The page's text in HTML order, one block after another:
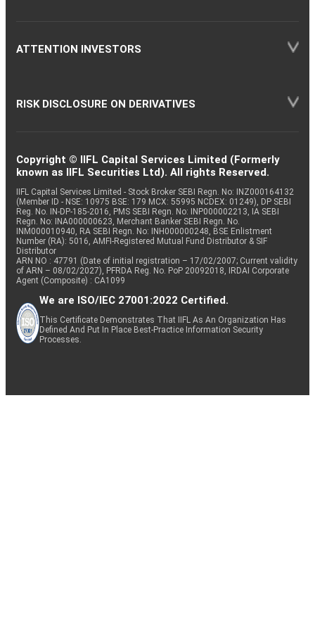
ATTENTION INVESTORS
RISK DISCLOSURE ON DERIVATIVES
Copyright © IIFL Capital Services Limited (Formerly
known as IIFL Securities Ltd). All rights Reserved.
IIFL Capital Services Limited - Stock Broker SEBI Regn. No: INZ000164132
(Member ID - NSE: 10975 BSE: 179 MCX: 55995 NCDEX: 01249), DP SEBI
Reg. No. IN-DP-185-2016, PMS SEBI Regn. No: INP000002213, IA SEBI
Regn. No: INA000000623, Merchant Banker SEBI Regn. No.
INM000010940, RA SEBI Regn. No: INH000000248, BSE Enlistment
Number (RA): 5016, AMFI-Registered Mutual Fund Distributor & SIF
Distributor
ARN NO : 47791 (Date of initial registration – 17/02/2007; Current validity
of ARN – 08/02/2027), PFRDA Reg. No. PoP 20092018, IRDAI Corporate
Agent (Composite) : CA1099
We are ISO/IEC 27001:2022 Certified.
This Certificate Demonstrates That IIFL As An Organization Has
Defined And Put In Place Best-Practice Information Security
Processes.